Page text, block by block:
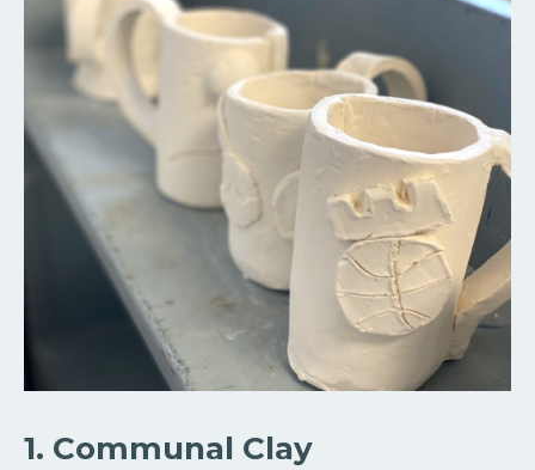
1. Communal Clay